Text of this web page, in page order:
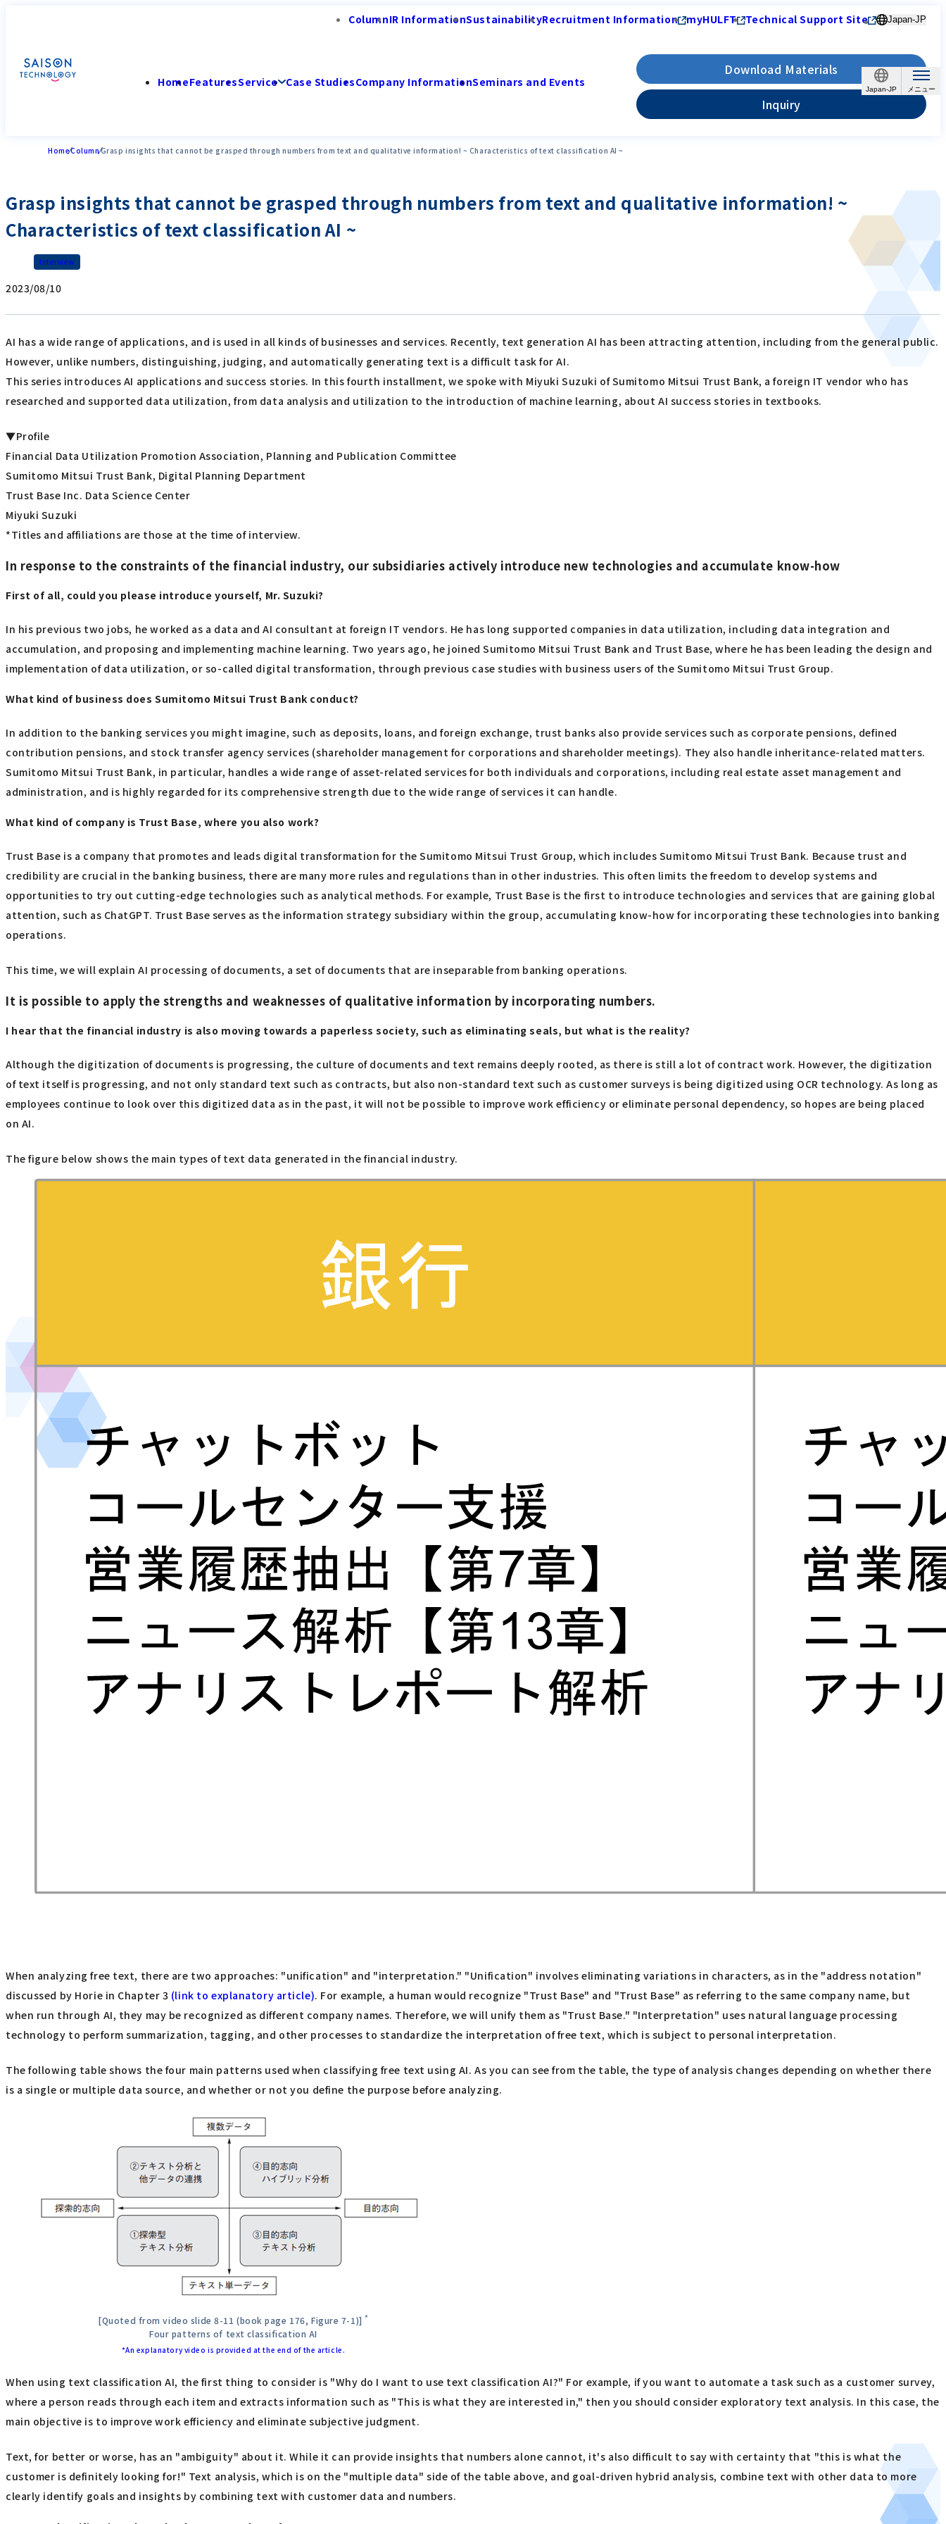
Japan-JP
ColumnIR InformationSustainabilityRecruitment Information myHULFT Technical Support Site Japan-JP
HomeFeaturesService Case StudiesCompany InformationSeminars and Events
Download Materials
Inquiry
HomeColumnGrasp insights that cannot be grasped through numbers from text and qualitative information! ~ Characteristics of text classification AI ~
Grasp insights that cannot be grasped through numbers from text and qualitative information! ~
Characteristics of text classification AI ~
Interview
2023/08/10
AI has a wide range of applications, and is used in all kinds of businesses and services. Recently, text generation AI has been attracting attention, including from the general public.
However, unlike numbers, distinguishing, judging, and automatically generating text is a difficult task for AI.
This series introduces AI applications and success stories. In this fourth installment, we spoke with Miyuki Suzuki of Sumitomo Mitsui Trust Bank, a foreign IT vendor who has
researched and supported data utilization, from data analysis and utilization to the introduction of machine learning, about AI success stories in textbooks.
▼Profile
Financial Data Utilization Promotion Association, Planning and Publication Committee
Sumitomo Mitsui Trust Bank, Digital Planning Department
Trust Base Inc. Data Science Center
Miyuki Suzuki
*Titles and affiliations are those at the time of interview.
In response to the constraints of the financial industry, our subsidiaries actively introduce new technologies and accumulate know-how
First of all, could you please introduce yourself, Mr. Suzuki?
In his previous two jobs, he worked as a data and AI consultant at foreign IT vendors. He has long supported companies in data utilization, including data integration and
accumulation, and proposing and implementing machine learning. Two years ago, he joined Sumitomo Mitsui Trust Bank and Trust Base, where he has been leading the design and
implementation of data utilization, or so-called digital transformation, through previous case studies with business users of the Sumitomo Mitsui Trust Group.
What kind of business does Sumitomo Mitsui Trust Bank conduct?
In addition to the banking services you might imagine, such as deposits, loans, and foreign exchange, trust banks also provide services such as corporate pensions, defined
contribution pensions, and stock transfer agency services (shareholder management for corporations and shareholder meetings). They also handle inheritance-related matters.
Sumitomo Mitsui Trust Bank, in particular, handles a wide range of asset-related services for both individuals and corporations, including real estate asset management and
administration, and is highly regarded for its comprehensive strength due to the wide range of services it can handle.
What kind of company is Trust Base, where you also work?
Trust Base is a company that promotes and leads digital transformation for the Sumitomo Mitsui Trust Group, which includes Sumitomo Mitsui Trust Bank. Because trust and
credibility are crucial in the banking business, there are many more rules and regulations than in other industries. This often limits the freedom to develop systems and
opportunities to try out cutting-edge technologies such as analytical methods. For example, Trust Base is the first to introduce technologies and services that are gaining global
attention, such as ChatGPT. Trust Base serves as the information strategy subsidiary within the group, accumulating know-how for incorporating these technologies into banking
operations.
This time, we will explain AI processing of documents, a set of documents that are inseparable from banking operations.
It is possible to apply the strengths and weaknesses of qualitative information by incorporating numbers.
I hear that the financial industry is also moving towards a paperless society, such as eliminating seals, but what is the reality?
Although the digitization of documents is progressing, the culture of documents and text remains deeply rooted, as there is still a lot of contract work. However, the digitization
of text itself is progressing, and not only standard text such as contracts, but also non-standard text such as customer surveys is being digitized using OCR technology. As long as
employees continue to look over this digitized data as in the past, it will not be possible to improve work efficiency or eliminate personal dependency, so hopes are being placed
on AI.
The figure below shows the main types of text data generated in the financial industry.
When analyzing free text, there are two approaches: "unification" and "interpretation." "Unification" involves eliminating variations in characters, as in the "address notation"
discussed by Horie in Chapter 3 (link to explanatory article). For example, a human would recognize "Trust Base" and "Trust Base" as referring to the same company name, but
when run through AI, they may be recognized as different company names. Therefore, we will unify them as "Trust Base." "Interpretation" uses natural language processing
technology to perform summarization, tagging, and other processes to standardize the interpretation of free text, which is subject to personal interpretation.
The following table shows the four main patterns used when classifying free text using AI. As you can see from the table, the type of analysis changes depending on whether there
is a single or multiple data source, and whether or not you define the purpose before analyzing.
[Quoted from video slide 8-11 (book page 176, Figure 7-1)]*
Four patterns of text classification AI
*An explanatory video is provided at the end of the article.
When using text classification AI, the first thing to consider is "Why do I want to use text classification AI?" For example, if you want to automate a task such as a customer survey,
where a person reads through each item and extracts information such as "This is what they are interested in," then you should consider exploratory text analysis. In this case, the
main objective is to improve work efficiency and eliminate subjective judgment.
Text, for better or worse, has an "ambiguity" about it. While it can provide insights that numbers alone cannot, it's also difficult to say with certainty that "this is what the
customer is definitely looking for!" Text analysis, which is on the "multiple data" side of the table above, and goal-driven hybrid analysis, combine text with other data to more
clearly identify goals and insights by combining text with customer data and numbers.